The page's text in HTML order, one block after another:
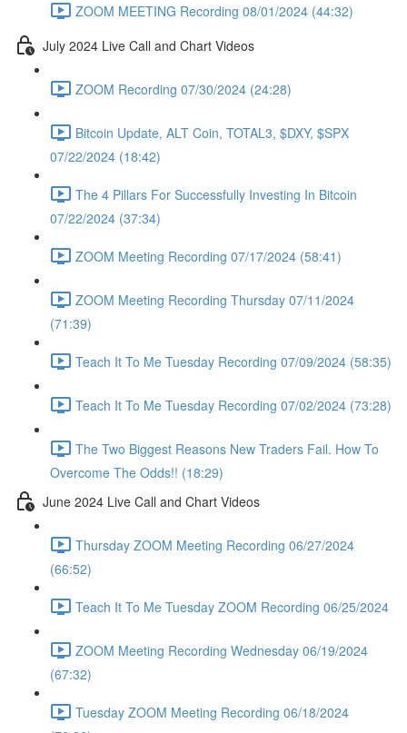
ZOOM MEETING Recording 08/01/2024 (44:32)
July 2024 Live Call and Chart Videos
ZOOM Recording 07/30/2024 (24:28)
Bitcoin Update, ALT Coin, TOTAL3, $DXY, $SPX
07/22/2024 (18:42)
The 4 Pillars For Successfully Investing In Bitcoin
07/22/2024 (37:34)
ZOOM Meeting Recording 07/17/2024 (58:41)
ZOOM Meeting Recording Thursday 07/11/2024
(71:39)
Teach It To Me Tuesday Recording 07/09/2024 (58:35)
Teach It To Me Tuesday Recording 07/02/2024 (73:28)
The Two Biggest Reasons New Traders Fail. How To
Overcome The Odds!! (18:29)
June 2024 Live Call and Chart Videos
Thursday ZOOM Meeting Recording 06/27/2024
(66:52)
Teach It To Me Tuesday ZOOM Recording 06/25/2024
ZOOM Meeting Recording Wednesday 06/19/2024
(67:32)
Tuesday ZOOM Meeting Recording 06/18/2024